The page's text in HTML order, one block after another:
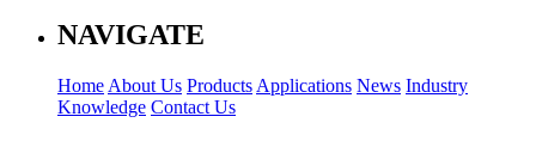
NAVIGATE
Home About Us Products Applications News Industry
Knowledge Contact Us